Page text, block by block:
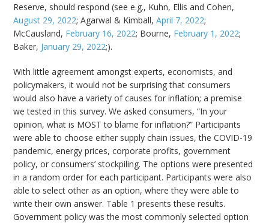
Reserve, should respond (see e.g., Kuhn, Ellis and Cohen,
August 29, 2022; Agarwal & Kimball,April 7, 2022;
McCausland, February 16, 2022; Bourne, February 1, 2022;
Baker, January 29, 2022;).
With little agreement amongst experts, economists, and
policymakers, it would not be surprising that consumers
would also have a variety of causes for inflation; a premise
we tested in this survey. We asked consumers, “In your
opinion, what is MOST to blame for inflation?” Participants
were able to choose either supply chain issues, the COVID-19
pandemic, energy prices, corporate profits, government
policy, or consumers’ stockpiling. The options were presented
in a random order for each participant. Participants were also
able to select other as an option, where they were able to
write their own answer. Table 1 presents these results.
Government policy was the most commonly selected option